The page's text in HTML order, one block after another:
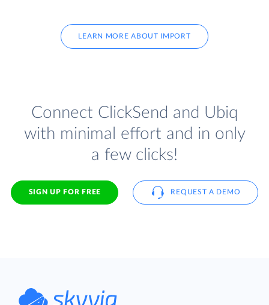
LEARN MORE ABOUT IMPORT
Connect ClickSend and Ubiq
with minimal effort and in only
a few clicks!
SIGN UP FOR FREE REQUEST A DEMO